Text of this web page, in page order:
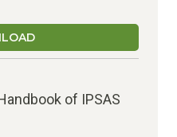
of IPSAS